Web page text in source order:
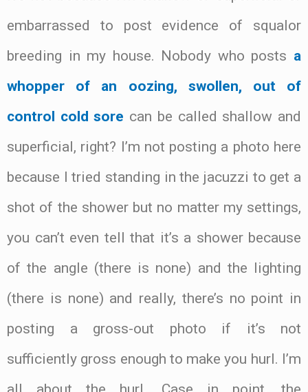
embarrassed to post evidence of squalor
breeding in my house. Nobody who posts a
whopper of an oozing, swollen, out of
control cold sore can be called shallow and
superficial, right? I’m not posting a photo here
because I tried standing in the jacuzzi to get a
shot of the shower but no matter my settings,
you can’t even tell that it’s a shower because
of the angle (there is none) and the lighting
(there is none) and really, there’s no point in
posting a gross-out photo if it’s not
sufficiently gross enough to make you hurl. I’m